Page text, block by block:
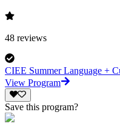
48 reviews
CIEE Summer Language +
View Program
Save this program?